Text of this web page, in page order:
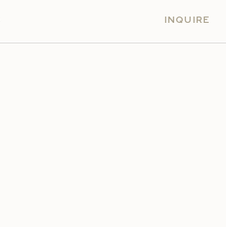
INQUIRE